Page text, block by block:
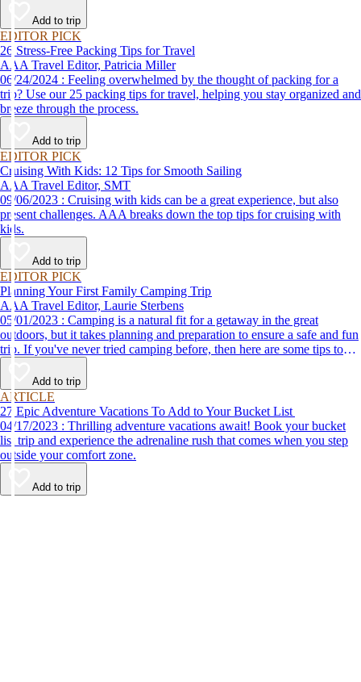
destination, we’ve got you covered.
Add to trip
EDITOR PICK
26 Stress-Free Packing Tips for Travel
AAA Travel Editor, Patricia Miller
06/24/2024 : Feeling overwhelmed by the thought of packing for a
trip? Use our 25 packing tips for travel, helping you stay organized and
breeze through the process.
Add to trip
EDITOR PICK
Cruising With Kids: 12 Tips for Smooth Sailing
AAA Travel Editor, SMT
09/06/2023 : Cruising with kids can be a great experience, but also
present challenges. AAA breaks down the top tips for cruising with
kids.
Add to trip
EDITOR PICK
Planning Your First Family Camping Trip
AAA Travel Editor, Laurie Sterbens
05/01/2023 : Camping is a natural fit for a getaway in the great
outdoors, but it takes planning and preparation to ensure a safe and fun
trip. If you've never tried camping before, then here are some tips to
help make your first time a success.
Add to trip
ARTICLE
27 Epic Adventure Vacations To Add to Your Bucket List
04/17/2023 : Thrilling adventure vacations await! Book your bucket
list trip and experience the adrenaline rush that comes when you step
outside your comfort zone.
Add to trip